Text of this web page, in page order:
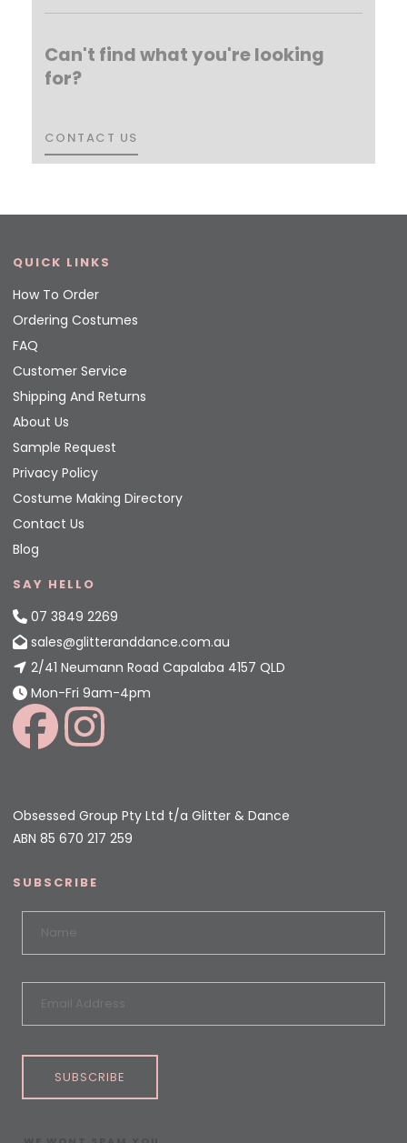
Can't find what you're looking
for?
CONTACT US
CONTACT US
QUICK LINKS
How To Order
Ordering Costumes
FAQ
Customer Service
Shipping And Returns
About Us
Sample Request
Privacy Policy
Costume Making Directory
Contact Us
Blog
SAY HELLO
07 3849 2269
sales@glitteranddance.com.au
2/41 Neumann Road Capalaba 4157 QLD
Mon-Fri 9am-4pm
Obsessed Group Pty Ltd t/a Glitter & Dance
ABN 85 670 217 259
SUBSCRIBE
SUBSCRIBE